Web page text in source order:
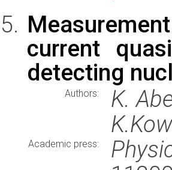
current
detecting
Authors:
K.
Academic press: